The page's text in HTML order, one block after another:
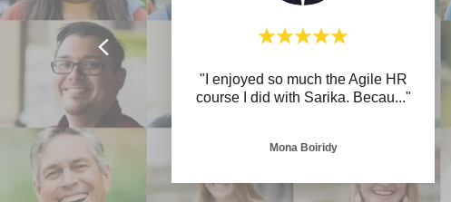
"I enjoyed so much the Agile HR
course I did with Sarika. Becau..."
Mona Boiridy